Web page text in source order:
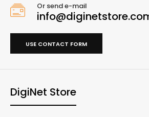
Or send e-mail
USE CONTACT FORM
DigiNet Store